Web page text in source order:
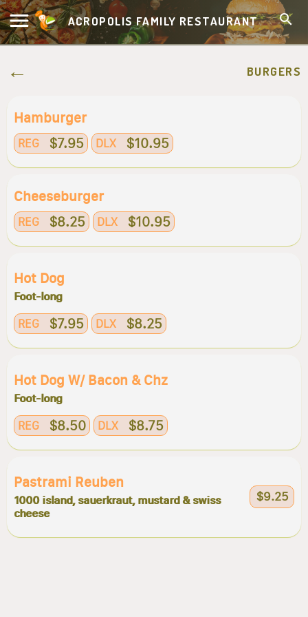
ACROPOLIS FAMILY RESTAURANT
BURGERS
Hamburger
REG $7.95 DLX $10.95
Cheeseburger
REG $8.25 DLX $10.95
Hot Dog
Foot-long
REG $7.95 DLX $8.25
Hot Dog W/ Bacon & Chz
Foot-long
REG $8.50 DLX $8.75
Pastrami Reuben
1000 island, sauerkraut, mustard & swiss
cheese
$9.25